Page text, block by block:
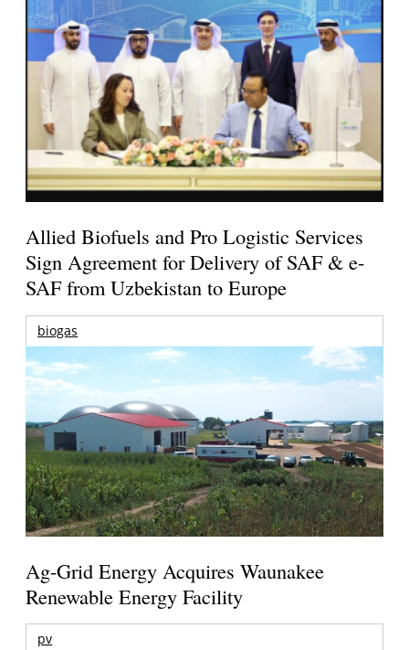
Allied Biofuels and Pro Logistic Services
Sign Agreement for Delivery of SAF & e-
SAF from Uzbekistan to Europe
biogas
Ag-Grid Energy Acquires Waunakee
Renewable Energy Facility
pv